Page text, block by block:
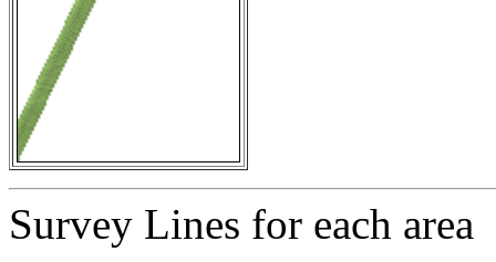
Survey Lines for each area